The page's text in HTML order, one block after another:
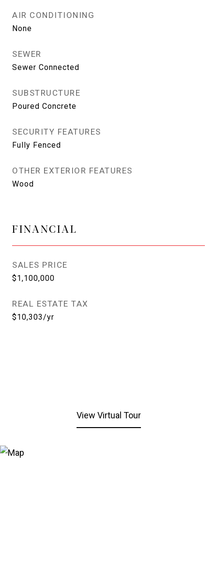
AIR CONDITIONING
None
SEWER
Sewer Connected
SUBSTRUCTURE
Poured Concrete
SECURITY FEATURES
Fully Fenced
OTHER EXTERIOR FEATURES
Wood
FINANCIAL
SALES PRICE
$1,100,000
REAL ESTATE TAX
$10,303/yr
View Virtual Tour